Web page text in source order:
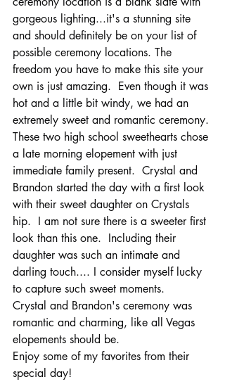
gorgeous lighting...it's a stunning site
and should definitely be on your list of
possible ceremony locations. The
freedom you have to make this site your
own is just amazing.  Even though it was
hot and a little bit windy, we had an
extremely sweet and romantic ceremony.
These two high school sweethearts chose
a late morning elopement with just
immediate family present.  Crystal and
Brandon started the day with a first look
with their sweet daughter on Crystals
hip.  I am not sure there is a sweeter first
look than this one.  Including their
daughter was such an intimate and
darling touch.... I consider myself lucky
to capture such sweet moments.
Crystal and Brandon's ceremony was
romantic and charming, like all Vegas
elopements should be.
Enjoy some of my favorites from their
special day!